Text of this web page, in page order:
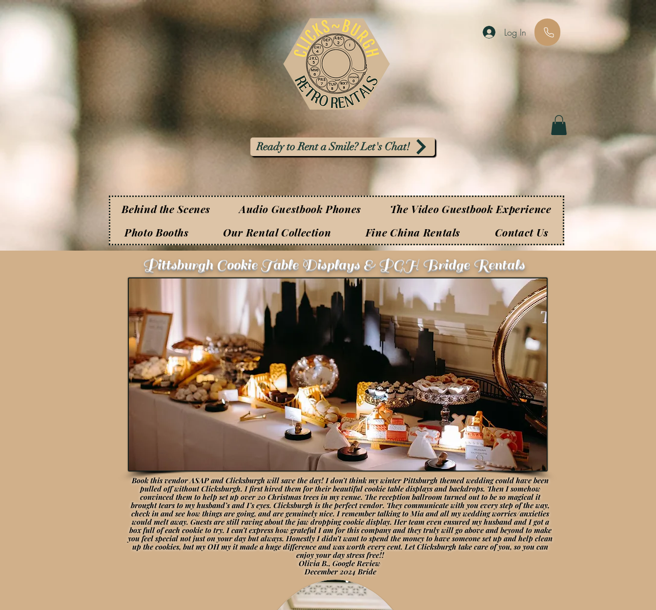
Log In
Ready to Rent a Smile? Let's Chat!
Behind the Scenes Audio Guestbook Phones
The Video Guestbook Experience
Photo Booths
Our Rental Collection Fine China Rentals Contact Us
Pittsburgh Cookie Table Displays & PGH Bridge Rentals
Book this vendor ASAP and Clicksburgh will save the day! I don’t think my winter Pittsburgh themed wedding could have been
pulled off without Clicksburgh. I first hired them for their beautiful cookie table displays and backdrops. Then I somehow
convinced them to help set up over 20 Christmas trees in my venue. The reception ballroom turned out to be so magical it
brought tears to my husband’s and I’s eyes. Clicksburgh is the perfect vendor. They communicate with you every step of the way,
check in and see how things are going, and are genuinely nice. I remember talking to Mia and all my wedding worries/anxieties
would melt away. Guests are still raving about the jaw dropping cookie display. Her team even ensured my husband and I got a
box full of each cookie to try. I can’t express how grateful I am for this company and they truly will go above and beyond to make
you feel special not just on your day but always. Honestly I didn’t want to spend the money to have someone set up and help clean
up the cookies, but my OH my it made a huge difference and was worth every cent. Let Clicksburgh take care of you, so you can
enjoy your day stress free!!
Olivia B., Google Review
December 2024 Bride